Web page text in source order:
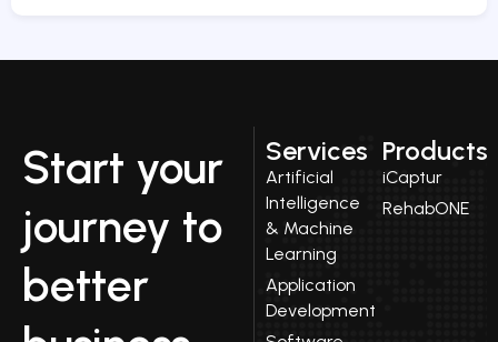
Start your
journey to
better
Services
Artificial
Intelligence
& Machine
Learning
Application
Development
Products
iCaptur
RehabONE